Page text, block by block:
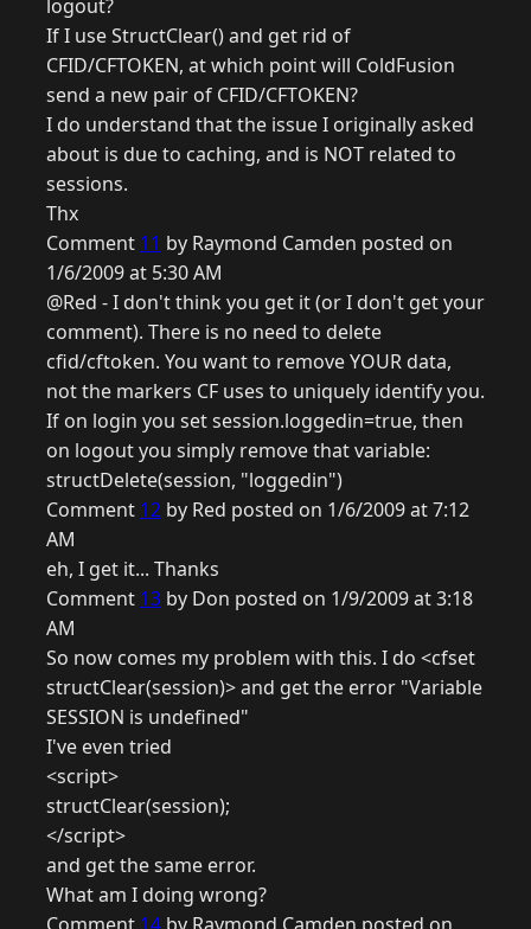
logout?
If I use StructClear() and get rid of
CFID/CFTOKEN, at which point will ColdFusion
send a new pair of CFID/CFTOKEN?
I do understand that the issue I originally asked
about is due to caching, and is NOT related to
sessions.
Thx
Comment 11 by Raymond Camden posted on
1/6/2009 at 5:30 AM
@Red - I don't think you get it (or I don't get your
comment). There is no need to delete
cfid/cftoken. You want to remove YOUR data,
not the markers CF uses to uniquely identify you.
If on login you set session.loggedin=true, then
on logout you simply remove that variable:
structDelete(session, "loggedin")
Comment 12 by Red posted on 1/6/2009 at 7:12
AM
eh, I get it... Thanks
Comment 13 by Don posted on 1/9/2009 at 3:18
AM
So now comes my problem with this. I do <cfset
structClear(session)> and get the error "Variable
SESSION is undefined"
I've even tried
<script>
structClear(session);
</script>
and get the same error.
What am I doing wrong?